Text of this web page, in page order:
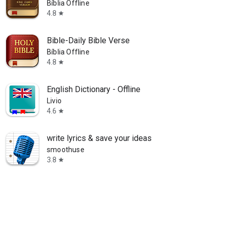
Bíblia Offline
4.8 star
Bible-Daily Bible Verse
Bíblia Offline
4.8 star
English Dictionary - Offline
Livio
4.6 star
write lyrics & save your ideas
smoothuse
3.8 star